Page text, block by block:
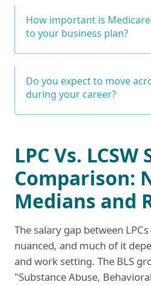
How important is
to your business plan?
Do you expect to move
during your career?
LPC Vs. LCSW
Comparison:
Medians and
The salary gap between
nuanced, and much of it
and work setting. The BLS
"Substance Abuse,